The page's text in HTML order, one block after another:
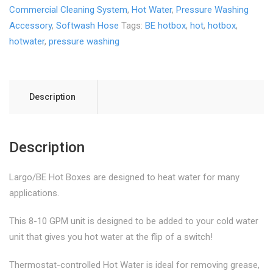
Commercial Cleaning System, Hot Water, Pressure Washing
Accessory, Softwash Hose Tags: BE hotbox, hot, hotbox,
hotwater, pressure washing
Description
Description
Largo/BE Hot Boxes are designed to heat water for many
applications.
This 8-10 GPM unit is designed to be added to your cold water
unit that gives you hot water at the flip of a switch!
Thermostat-controlled Hot Water is ideal for removing grease,